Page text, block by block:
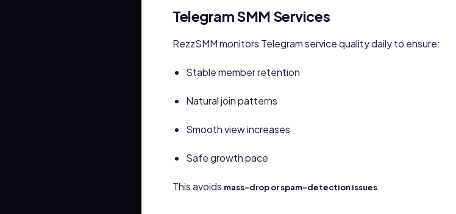
Telegram SMM Services
RezzSMM monitors Telegram service quality daily to ensure:
Stable member retention
Natural join patterns
Smooth view increases
Safe growth pace
This avoids mass-drop or spam-detection issues.